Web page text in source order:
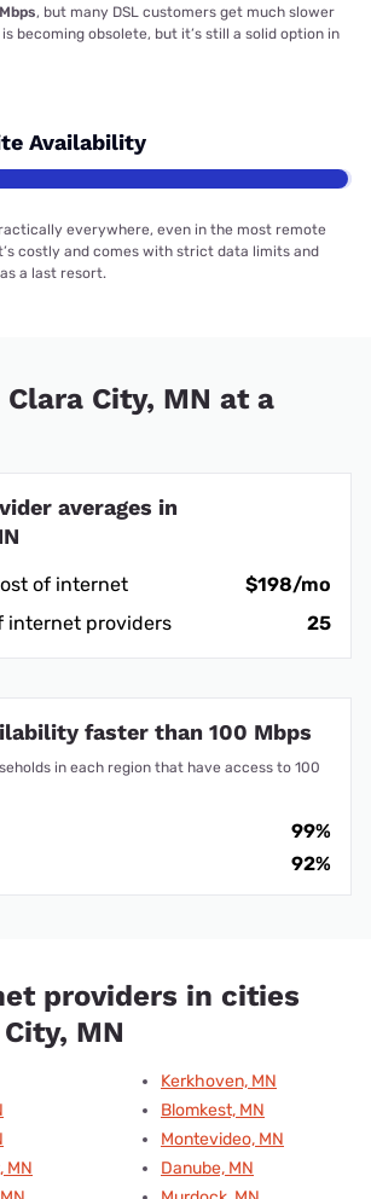
, but many DSL customers get much slower
becoming obsolete, but it’s still a solid option in
Availability
everywhere, even in the most remote
costly and comes with strict data limits and
a last resort.
City, MN at a
averages in
of internet
$198/mo
internet providers
25
faster than 100 Mbps
in each region that have access to 100
99%
92%
providers in cities
MN
MN
Kerkhoven, MN
Blomkest, MN
Montevideo, MN
Danube, MN